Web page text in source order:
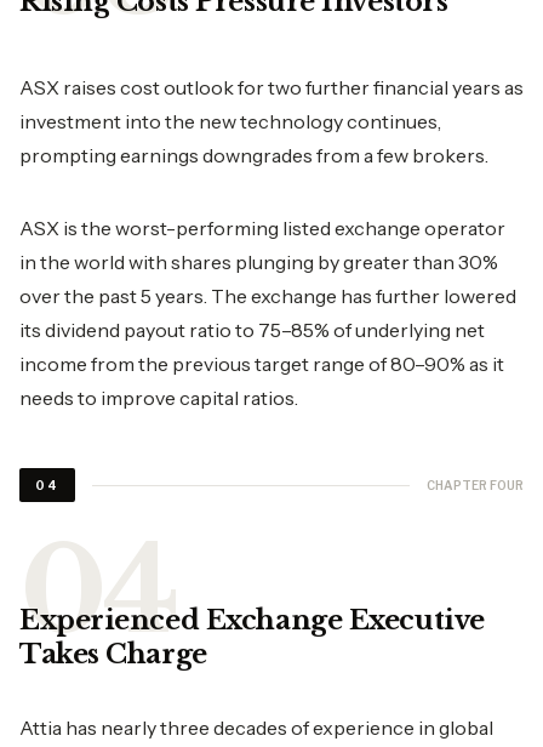
ASX raises cost outlook for two further financial years as
investment into the new technology continues,
prompting earnings downgrades from a few brokers.
ASX is the worst-performing listed exchange operator
in the world with shares plunging by greater than 30%
over the past 5 years. The exchange has further lowered
its dividend payout ratio to 75–85% of underlying net
income from the previous target range of 80–90% as it
needs to improve capital ratios.
04 CHAPTER FOUR
Experienced Exchange Executive
Takes Charge
Attia has nearly three decades of experience in global